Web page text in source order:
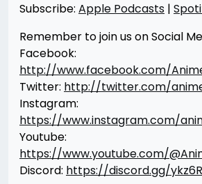
Subscribe: Apple Podcasts |
Remember to join us on Social
Facebook:
http://www.facebook.com/
Twitter: http://twitter.com/
Instagram:
https://www.instagram.com/
Youtube:
https://www.youtube.com/
Discord: https://discord.gg/